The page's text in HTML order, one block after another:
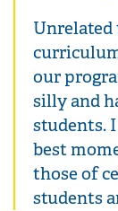
our
silly and
students.
best
those of
students